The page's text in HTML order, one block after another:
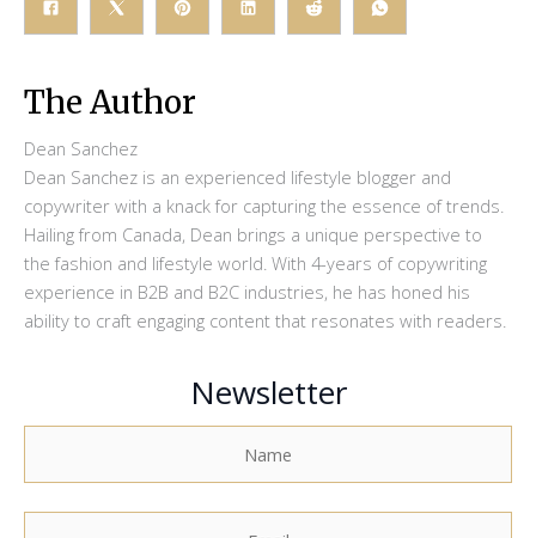
The Author
Dean Sanchez
Dean Sanchez is an experienced lifestyle blogger and
copywriter with a knack for capturing the essence of trends.
Hailing from Canada, Dean brings a unique perspective to
the fashion and lifestyle world. With 4-years of copywriting
experience in B2B and B2C industries, he has honed his
ability to craft engaging content that resonates with readers.
Newsletter